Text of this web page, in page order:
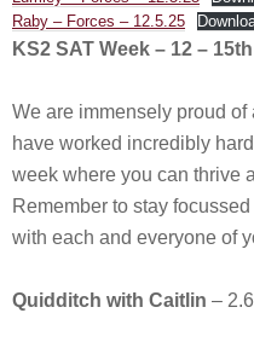
Raby – Forces – 12.5.25
KS2 SAT Week – 12 –
We are immensely proud
have worked incredibly
week where you can thrive
Remember to stay
with each and everyone of
Quidditch with Caitlin –